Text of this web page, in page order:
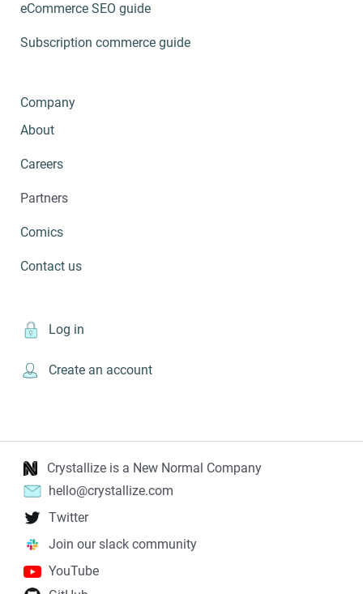
eCommerce SEO guide
Subscription commerce guide
Company
About
Careers
Partners
Comics
Contact us
Log in
Create an account
Crystallize is a New Normal Company
hello@crystallize.com
Twitter
Join our slack community
YouTube